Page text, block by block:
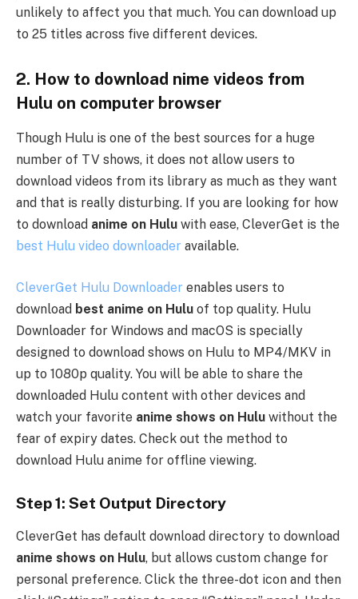
unlikely to affect you that much. You can download up
to 25 titles across five different devices.
2. How to download nime videos from
Hulu on computer browser
Though Hulu is one of the best sources for a huge
number of TV shows, it does not allow users to
download videos from its library as much as they want
and that is really disturbing. If you are looking for how
to download anime on Hulu with ease, CleverGet is the
best Hulu video downloader available.
CleverGet Hulu Downloader enables users to
download best anime on Hulu of top quality. Hulu
Downloader for Windows and macOS is specially
designed to download shows on Hulu to MP4/MKV in
up to 1080p quality. You will be able to share the
downloaded Hulu content with other devices and
watch your favorite anime shows on Hulu without the
fear of expiry dates. Check out the method to
download Hulu anime for offline viewing.
Step 1: Set Output Directory
CleverGet has default download directory to download
anime shows on Hulu, but allows custom change for
personal preference. Click the three-dot icon and then